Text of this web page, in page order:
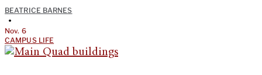
BEATRICE BARNES
•
Nov. 6
CAMPUS LIFE